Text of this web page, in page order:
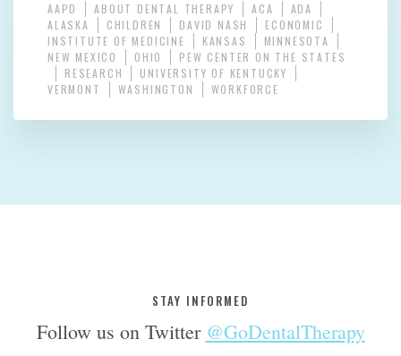
AAPD ABOUT DENTAL THERAPY ACA
ADA
ALASKA
CHILDREN DAVID NASH
ECONOMIC
INSTITUTE OF MEDICINE
KANSAS
MINNESOTA
NEW MEXICO
OHIO
PEW CENTER ON THE STATES
RESEARCH
UNIVERSITY OF KENTUCKY
VERMONT
WASHINGTON WORKFORCE
STAY INFORMED
Follow us on Twitter @GoDentalTherapy